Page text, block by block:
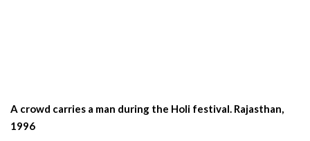
A crowd carries a man during the Holi festival. Rajasthan,
1996